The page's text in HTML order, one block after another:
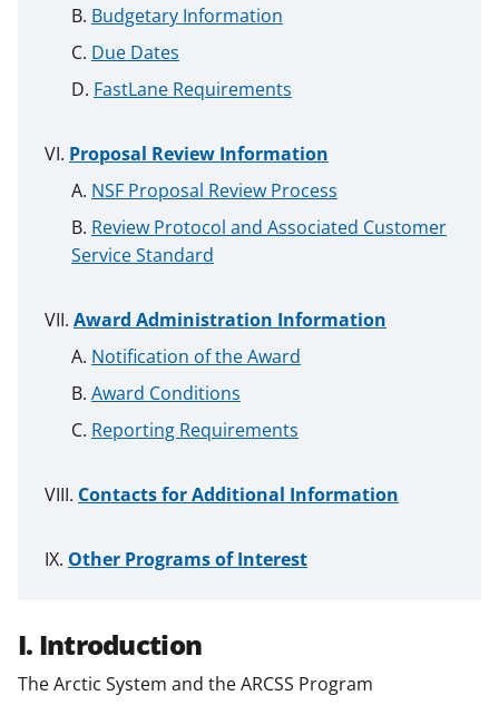
Budgetary Information
Due Dates
FastLane Requirements
Proposal Review Information
NSF Proposal Review Process
Review Protocol and Associated Customer
Service Standard
Award Administration Information
Notification of the Award
Award Conditions
Reporting Requirements
Contacts for Additional Information
Other Programs of Interest
I. Introduction
The Arctic System and the ARCSS Program